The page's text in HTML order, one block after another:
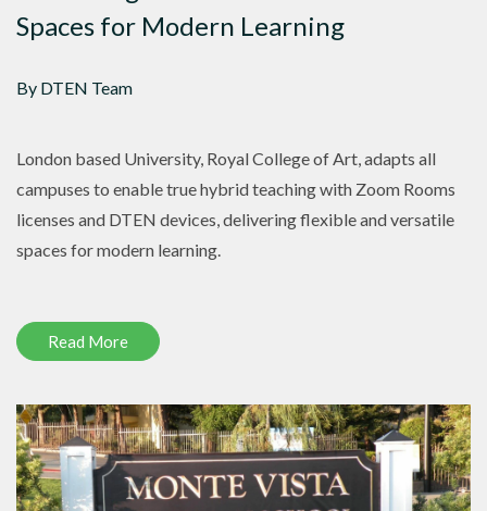
Spaces for Modern Learning
By DTEN Team
London based University, Royal College of Art, adapts all
campuses to enable true hybrid teaching with Zoom Rooms
licenses and DTEN devices, delivering flexible and versatile
spaces for modern learning.
Read More